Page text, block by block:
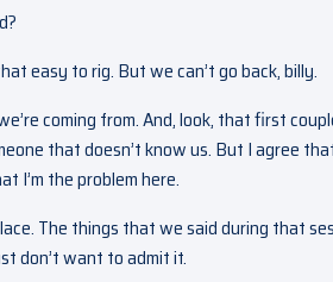
easy to rig. But we can’t go back, billy.
coming from. And, look, that first
that doesn’t know us. But I agree
I’m the problem here.
The things that we said during that
don’t want to admit it.